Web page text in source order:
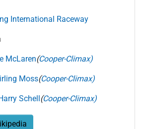
International Raceway
McLaren(Cooper-Climax)
Moss(Cooper-Climax)
Schell(Cooper-Climax)